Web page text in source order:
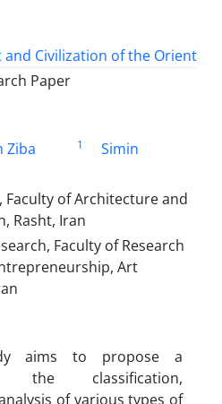
Paper
Ziba
1
Simin
of Architecture and
Rasht, Iran
Faculty of Research
Art
aims to propose a
the classification,
of various types of